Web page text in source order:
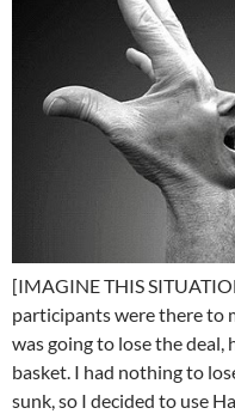
[IMAGINE THIS
participants were there to
was going to lose the deal,
basket. I had nothing to
sunk, so I decided to use